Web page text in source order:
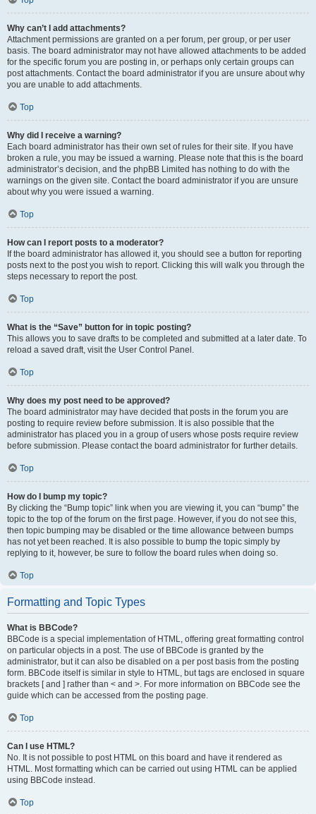
Why can’t I add attachments?
Attachment permissions are granted on a per forum, per group, or per user
basis. The board administrator may not have allowed attachments to be added
for the specific forum you are posting in, or perhaps only certain groups can
post attachments. Contact the board administrator if you are unsure about why
you are unable to add attachments.
Top
Why did I receive a warning?
Each board administrator has their own set of rules for their site. If you have
broken a rule, you may be issued a warning. Please note that this is the board
administrator’s decision, and the phpBB Limited has nothing to do with the
warnings on the given site. Contact the board administrator if you are unsure
about why you were issued a warning.
Top
How can I report posts to a moderator?
If the board administrator has allowed it, you should see a button for reporting
posts next to the post you wish to report. Clicking this will walk you through the
steps necessary to report the post.
Top
What is the “Save” button for in topic posting?
This allows you to save drafts to be completed and submitted at a later date. To
reload a saved draft, visit the User Control Panel.
Top
Why does my post need to be approved?
The board administrator may have decided that posts in the forum you are
posting to require review before submission. It is also possible that the
administrator has placed you in a group of users whose posts require review
before submission. Please contact the board administrator for further details.
Top
How do I bump my topic?
By clicking the “Bump topic” link when you are viewing it, you can “bump” the
topic to the top of the forum on the first page. However, if you do not see this,
then topic bumping may be disabled or the time allowance between bumps
has not yet been reached. It is also possible to bump the topic simply by
replying to it, however, be sure to follow the board rules when doing so.
Top
Formatting and Topic Types
What is BBCode?
BBCode is a special implementation of HTML, offering great formatting control
on particular objects in a post. The use of BBCode is granted by the
administrator, but it can also be disabled on a per post basis from the posting
form. BBCode itself is similar in style to HTML, but tags are enclosed in square
brackets [ and ] rather than < and >. For more information on BBCode see the
guide which can be accessed from the posting page.
Top
Can I use HTML?
No. It is not possible to post HTML on this board and have it rendered as
HTML. Most formatting which can be carried out using HTML can be applied
using BBCode instead.
Top